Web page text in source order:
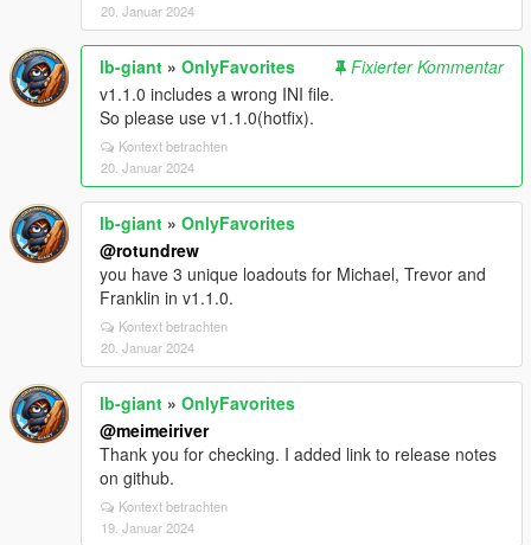
20. Januar 2024
lb-giant » OnlyFavorites
Fixierter Kommentar
v1.1.0 includes a wrong INI file.
So please use v1.1.0(hotfix).
Kontext betrachten
20. Januar 2024
lb-giant » OnlyFavorites
@rotundrew
you have 3 unique loadouts for Michael, Trevor and
Franklin in v1.1.0.
Kontext betrachten
20. Januar 2024
lb-giant » OnlyFavorites
@meimeiriver
Thank you for checking. I added link to release notes
on github.
Kontext betrachten
19. Januar 2024